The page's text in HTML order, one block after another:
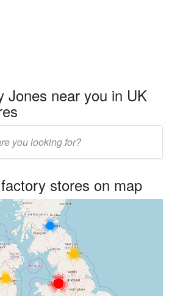
Jones near you in UK
stores on map